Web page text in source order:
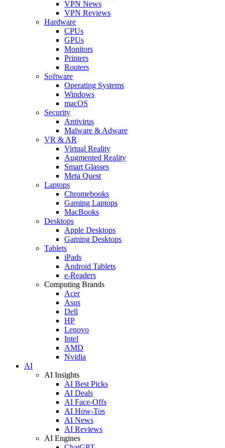
VPN News
VPN Reviews
Hardware
CPUs
GPUs
Monitors
Printers
Routers
Software
Operating Systems
Windows
macOS
Security
Antivirus
Malware & Adware
VR & AR
Virtual Reality
Augmented Reality
Smart Glasses
Meta Quest
Laptops
Chromebooks
Gaming Laptops
MacBooks
Desktops
Apple Desktops
Gaming Desktops
Tablets
iPads
Android Tablets
e-Readers
Computing Brands
Acer
Asus
Dell
HP
Lenovo
Intel
AMD
Nvidia
AI
AI Insights
AI Best Picks
AI Deals
AI Face-Offs
AI How-Tos
AI News
AI Reviews
AI Engines